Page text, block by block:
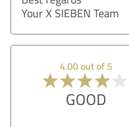
Your X SIEBEN Team
4.00 out of 5
GOOD